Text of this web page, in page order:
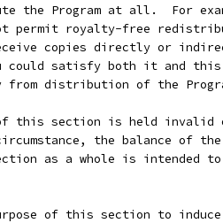
the Program at all.  For
permit royalty-free
copies directly or
could satisfy both it and this
distribution of the
this section is held invalid
the balance of
as a whole is intended
of this section to